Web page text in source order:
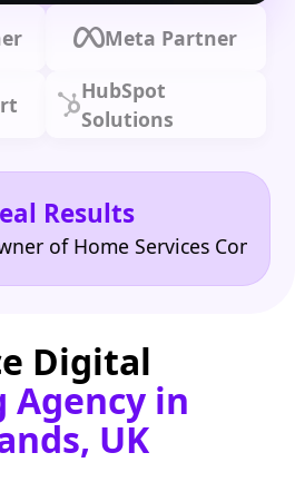
Meta Partner
HubSpot
Solutions
Results
Services Company
Digital
in
UK